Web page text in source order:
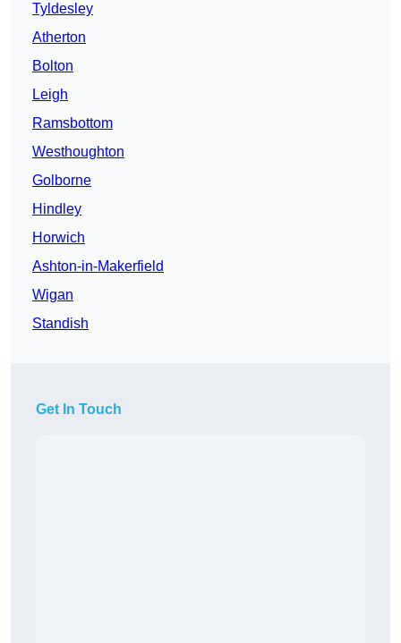
Tyldesley
Atherton
Bolton
Leigh
Ramsbottom
Westhoughton
Golborne
Hindley
Horwich
Ashton-in-Makerfield
Wigan
Standish
Get In Touch